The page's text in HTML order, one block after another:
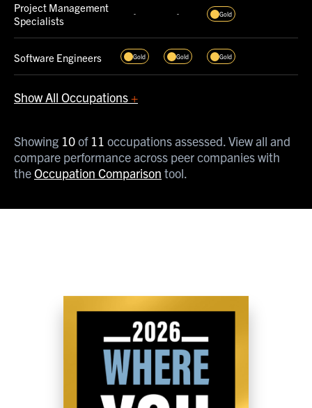
Project Management
Specialists
- - Gold
Software Engineers Gold Gold Gold
Materials Engineers
-
Show All Occupations+
Showing 10of 11 occupations assessed. View all and
compare performance across peer companies with
theOccupation Comparison tool.